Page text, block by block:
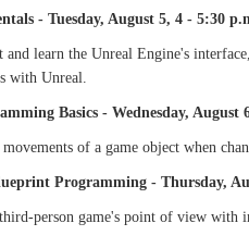
- Tuesday, August 5, 4 - 5:30
and learn the Unreal Engine's
with Unreal.
Basics - Wednesday, August
of a game object when
Programming - Thursday,
person game's point of view with